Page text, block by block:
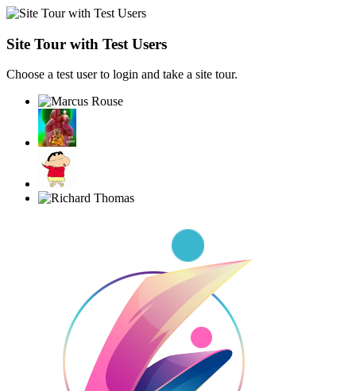
Site Tour with Test Users
Choose a test user to login and take a site tour.